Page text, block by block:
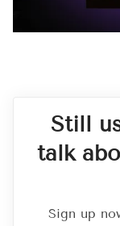
Still
talk
Sign up